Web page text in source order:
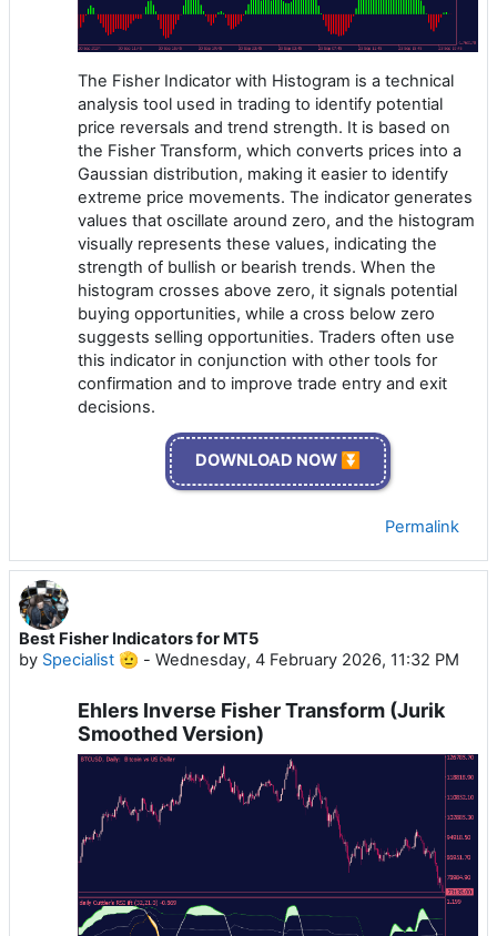
The Fisher Indicator with Histogram is a technical
analysis tool used in trading to identify potential
price reversals and trend strength. It is based on
the Fisher Transform, which converts prices into a
Gaussian distribution, making it easier to identify
extreme price movements. The indicator generates
values that oscillate around zero, and the histogram
visually represents these values, indicating the
strength of bullish or bearish trends. When the
histogram crosses above zero, it signals potential
buying opportunities, while a cross below zero
suggests selling opportunities. Traders often use
this indicator in conjunction with other tools for
confirmation and to improve trade entry and exit
decisions.
DOWNLOAD NOW ⏬
Permalink
Best Fisher Indicators for MT5
by Specialist 🫡 - Wednesday, 4 February 2026, 11:32 PM
Ehlers Inverse Fisher Transform (Jurik
Smoothed Version)